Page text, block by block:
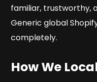
familiar, trustworthy,
Generic global
completely.
How We